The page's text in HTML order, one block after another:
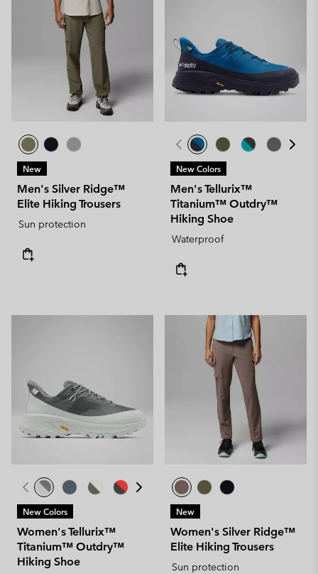
New
Men's Silver Ridge™
Elite Hiking Trousers
Sun protection
New Colors
Men's Tellurix™
Titanium™ Outdry™
Hiking Shoe
Waterproof
New Colors
Women's Tellurix™
Titanium™ Outdry™
Hiking Shoe
New
Women's Silver Ridge™
Elite Hiking Trousers
Sun protection